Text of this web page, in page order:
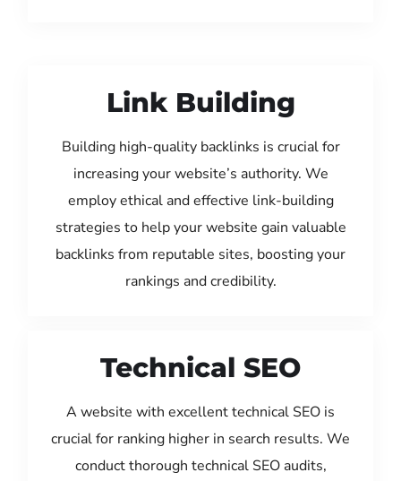
Link Building
Building high-quality backlinks is crucial for
increasing your website’s authority. We
employ ethical and effective link-building
strategies to help your website gain valuable
backlinks from reputable sites, boosting your
rankings and credibility.
Technical SEO
A website with excellent technical SEO is
crucial for ranking higher in search results. We
conduct thorough technical SEO audits,